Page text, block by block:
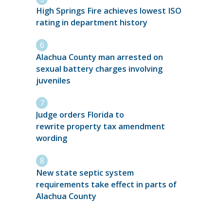
High Springs Fire achieves lowest ISO
rating in department history
Alachua County man arrested on
sexual battery charges involving
juveniles
Judge orders Florida to
rewrite property tax amendment
wording
New state septic system
requirements take effect in parts of
Alachua County